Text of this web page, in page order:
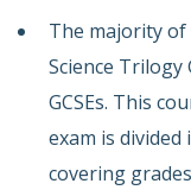
The majority
Science Trilogy
GCSEs. This
exam is
covering